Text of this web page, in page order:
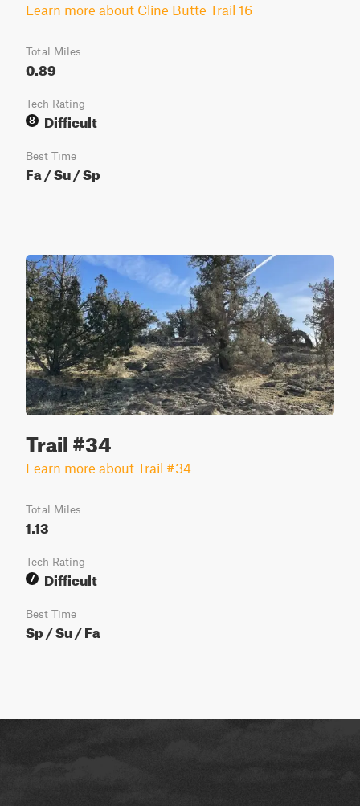
Learn more about Cline Butte Trail 16
Total Miles
0.89
Tech Rating
8
Difficult
Best Time
Fa / Su / Sp
Trail #34
Learn more about Trail #34
Total Miles
1.13
Tech Rating
7
Difficult
Best Time
Sp / Su / Fa